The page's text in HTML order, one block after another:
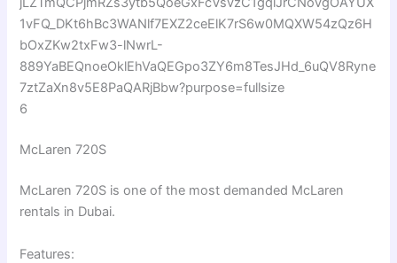
6
McLaren 720S
McLaren 720S is one of the most demanded McLaren
rentals in Dubai.
Features: